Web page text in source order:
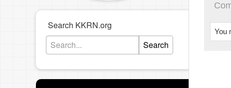
Search KKRN.org
Search
You